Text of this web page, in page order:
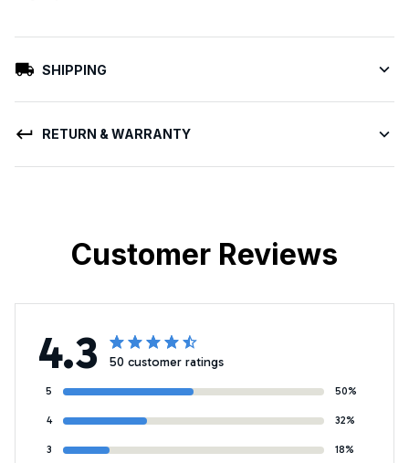
SHIPPING
RETURN & WARRANTY
Customer Reviews
4.3 50 customer ratings
5 50%
4 32%
3 18%